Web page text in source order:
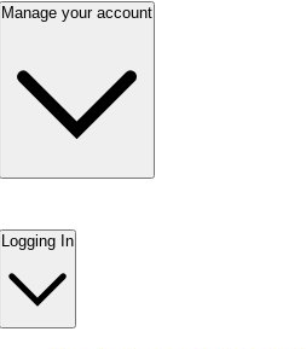
Manage your account
Logging In